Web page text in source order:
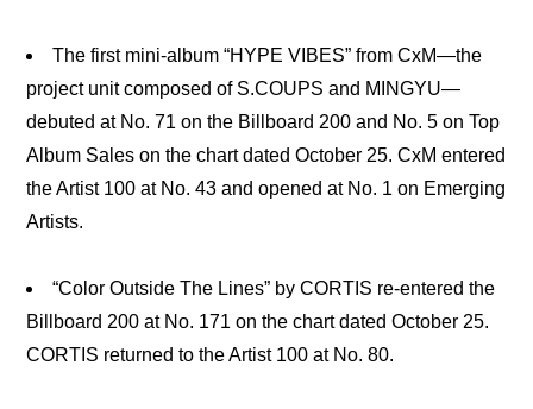
The first mini-album “HYPE VIBES” from CxM—the
project unit composed of S.COUPS and MINGYU—
debuted at No. 71 on the Billboard 200 and No. 5 on Top
Album Sales on the chart dated October 25. CxM entered
the Artist 100 at No. 43 and opened at No. 1 on Emerging
Artists.
“Color Outside The Lines” by CORTIS re-entered the
Billboard 200 at No. 171 on the chart dated October 25.
CORTIS returned to the Artist 100 at No. 80.